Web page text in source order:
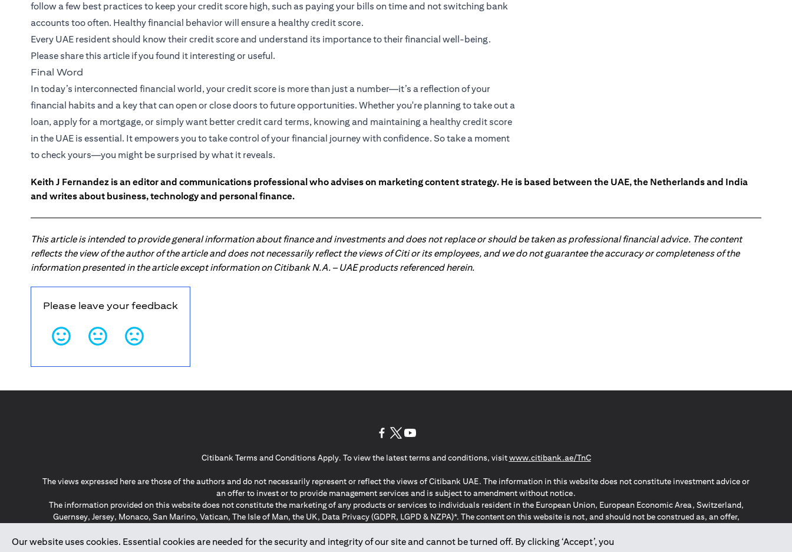
follow a few best practices to keep your credit score high, such as paying your bills on time and not switching bank
accounts too often. Healthy financial behavior will ensure a healthy credit score.
Every UAE resident should know their credit score and understand its importance to their financial well-being.
Please share this article if you found it interesting or useful.
Final Word
In today’s interconnected financial world, your credit score is more than just a number—it’s a reflection of your
financial habits and a key that can open or close doors to future opportunities. Whether you're planning to take out a
loan, apply for a mortgage, or simply want better credit card terms, knowing and maintaining a healthy credit score
in the UAE is essential. It empowers you to take control of your financial journey with confidence. So take a moment
to check yours—you might be surprised by what it reveals.
Keith J Fernandez is an editor and communications professional who advises on marketing content strategy. He is based between the UAE, the Netherlands and India
and writes about business, technology and personal finance.
This article is intended to provide general information about finance and investments and does not replace or should be taken as professional financial advice. The content
reflects the view of the author of the article and does not necessarily reflect the views of Citi or its employees, and we do not guarantee the accuracy or completeness of the
information presented in the article except information on Citibank N.A. – UAE products referenced herein.
Please leave your feedback
Our website uses cookies. Essential cookies are needed for the security and integrity of our site and cannot be turned off. By clicking ‘Accept’, you
Citibank Terms and Conditions Apply. To view the latest terms and conditions, visitwww.citibank.ae/TnC(opens in a new tab)
The views expressed here are those of the authors and do not necessarily represent or reflect the views of Citibank UAE. The information in this website does not constitute investment advice or
an offer to invest or to provide management services and is subject to amendment without notice.
The information provided on this website does not constitute the marketing of any products or services to individuals resident in the European Union, European Economic Area, Switzerland,
Guernsey, Jersey, Monaco, San Marino, Vatican, The Isle of Man, the UK, Data Privacy (GDPR, LGPD & NZPA)*. The content on this website is not, and should not be construed as, an offer,
*GDPR – General Data Protection Regulation ; *LGPD – Lei Geral de Proteção de Dados Pessoais ; *NZPA – New Zealand Privacy Act